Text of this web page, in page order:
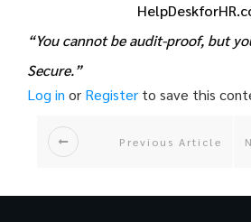
“You cannot be audit-proof, but
Secure.”
Log in or Register to save this
Previous Article